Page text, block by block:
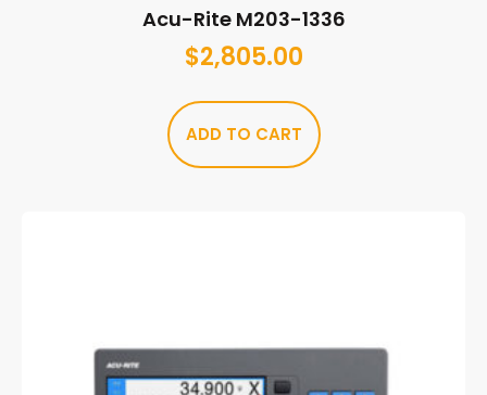
Acu-Rite M203-1336
$2,805.00
ADD TO CART